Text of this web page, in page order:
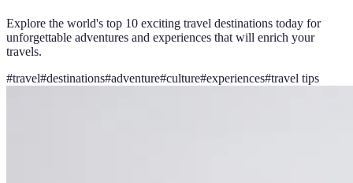
Explore the world's top 10 exciting travel destinations today for
unforgettable adventures and experiences that will enrich your
travels.
#travel#destinations#adventure#culture#experiences#travel tips